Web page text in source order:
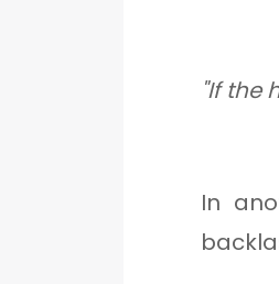
"If the
In